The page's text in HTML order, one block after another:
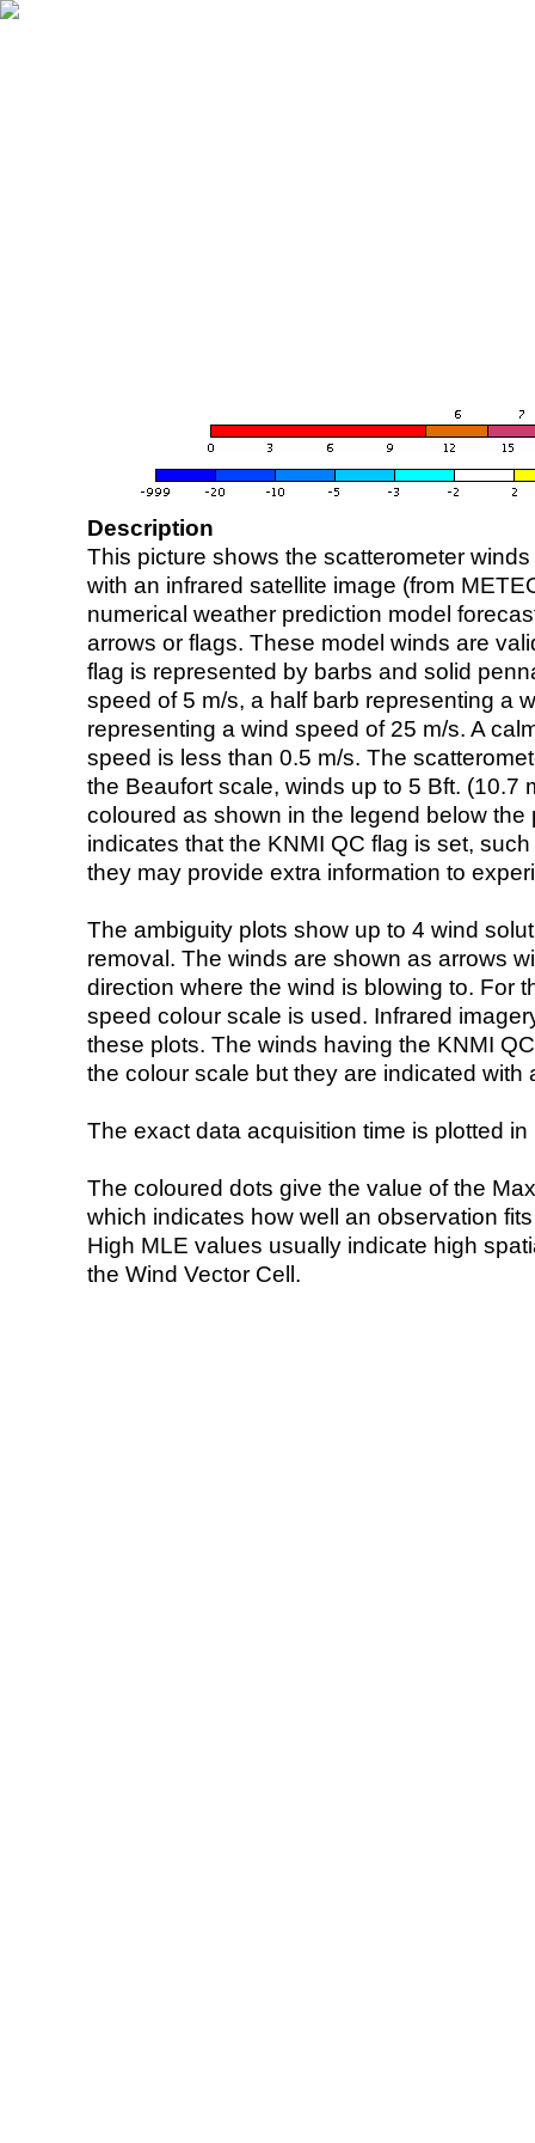
Description
This picture shows the scatterometer
with an infrared satellite image (from
numerical weather prediction model
arrows or flags. These model winds are
flag is represented by barbs and solid
speed of 5 m/s, a half barb representing a
representing a wind speed of 25 m/s. A
speed is less than 0.5 m/s. The
the Beaufort scale, winds up to 5 Bft. (10.7
coloured as shown in the legend below the
indicates that the KNMI QC flag is set,
they may provide extra information to
The ambiguity plots show up to 4 wind
removal. The winds are shown as arrows
direction where the wind is blowing to. For
speed colour scale is used. Infrared
these plots. The winds having the KNMI
the colour scale but they are indicated with
The exact data acquisition time is plotted
The coloured dots give the value of the
which indicates how well an observation
High MLE values usually indicate high
the Wind Vector Cell.